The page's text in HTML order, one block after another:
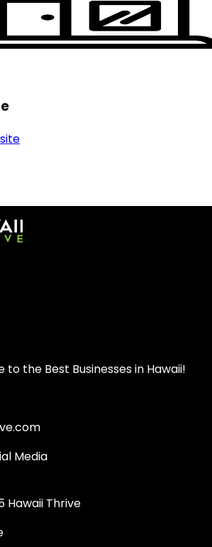
to the Best Businesses in Hawaii!
Media
Hawaii Thrive